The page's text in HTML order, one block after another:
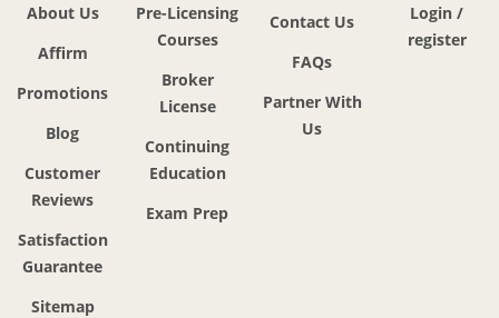
About Us
Affirm
Promotions
Blog
Customer
Reviews
Satisfaction
Guarantee
Sitemap
Pre-Licensing
Courses
Broker
License
Continuing
Education
Exam Prep
Contact Us
FAQs
Partner With
Us
Login /
register